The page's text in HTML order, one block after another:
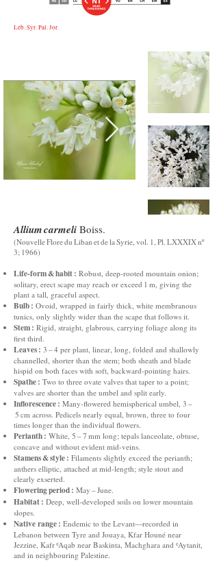
Leb. Syr. Pal. Jor.
Allium carmeli Boiss.
(Nouvelle Flore du Liban et de la Syrie, vol. 1, Pl. LXXXIX nº
3; 1966)
Life‑form & habit : Robust, deep‑rooted mountain onion;
solitary, erect scape may reach or exceed 1 m, giving the
plant a tall, graceful aspect.
Bulb : Ovoid, wrapped in fairly thick, white membranous
tunics, only slightly wider than the scape that follows it.
Stem : Rigid, straight, glabrous, carrying foliage along its
first third.
Leaves : 3 – 4 per plant, linear, long, folded and shallowly
channelled, shorter than the stem; both sheath and blade
hispid on both faces with soft, backward‑pointing hairs.
Spathe : Two to three ovate valves that taper to a point;
valves are shorter than the umbel and split early.
Inflorescence : Many‑flowered hemispherical umbel, 3 –
5 cm across. Pedicels nearly equal, brown, three to four
times longer than the individual flowers.
Perianth : White, 5 – 7 mm long; tepals lanceolate, obtuse,
concave and without evident mid‑veins.
Stamens & style : Filaments slightly exceed the perianth;
anthers elliptic, attached at mid‑length; style stout and
clearly exserted.
Flowering period : May – June.
Habitat : Deep, well‑developed soils on lower mountain
slopes.
Native range : Endemic to the Levant—recorded in
Lebanon between Tyre and Jouaya, Kfar Houné near
Jezzine, Kafr ʿAqab near Baskinta, Machghara and ʿAytanit,
and in neighbouring Palestine.